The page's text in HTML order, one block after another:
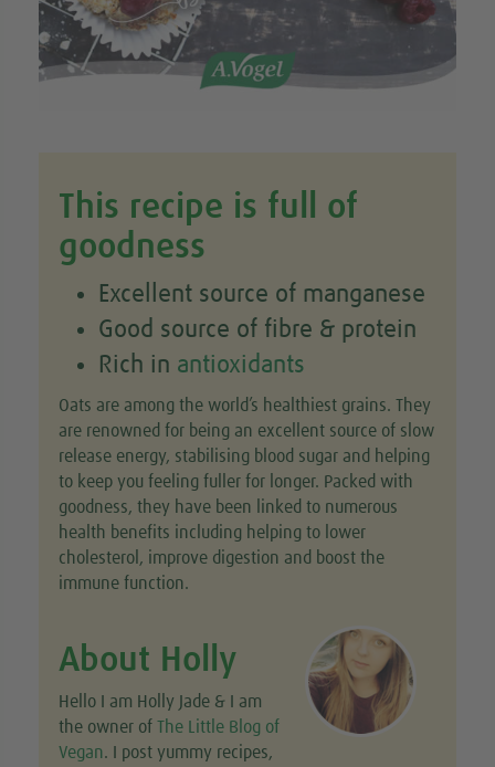
This recipe is full of
goodness
Excellent source of manganese
Good source of fibre & protein
Rich in antioxidants
Oats are among the world’s healthiest grains. They
are renowned for being an excellent source of slow
release energy, stabilising blood sugar and helping
to keep you feeling fuller for longer. Packed with
goodness, they have been linked to numerous
health benefits including helping to lower
cholesterol, improve digestion and boost the
immune function.
About Holly
Hello I am Holly Jade & I am
the owner of The Little Blog of
Vegan. I post yummy recipes,